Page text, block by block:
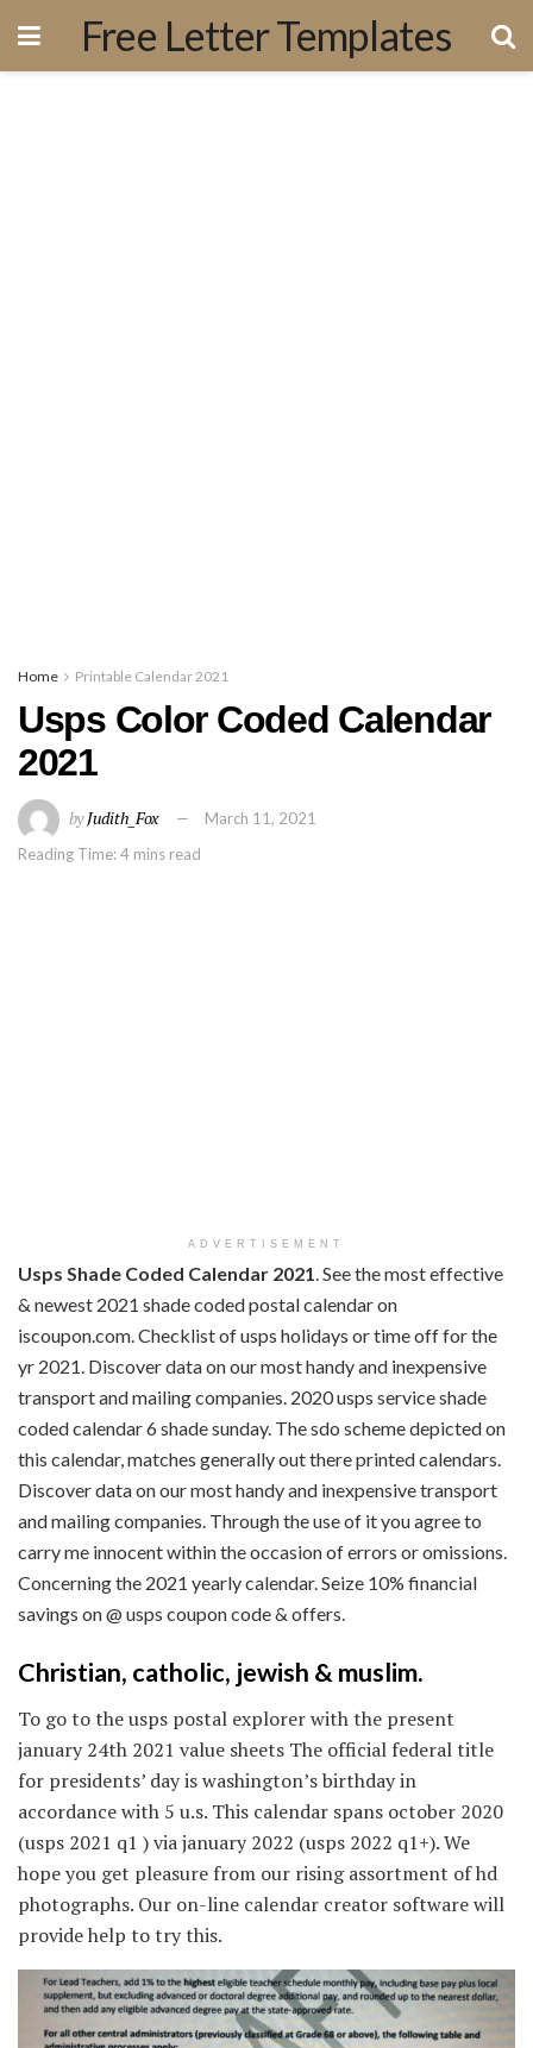
Free Letter Templates
Home Printable Calendar 2021
Usps Color Coded Calendar
2021
byJudith_Fox
March 11, 2021
Reading Time: 4 mins read
ADVERTISEMENT
Usps Shade Coded Calendar 2021 . See the most effective
& newest 2021 shade coded postal calendar on
iscoupon.com. Checklist of usps holidays or time off for the
yr 2021. Discover data on our most handy and inexpensive
transport and mailing companies. 2020 usps service shade
coded calendar 6 shade sunday. The sdo scheme depicted on
this calendar, matches generally out there printed calendars.
Discover data on our most handy and inexpensive transport
and mailing companies. Through the use of it you agree to
carry me innocent within the occasion of errors or omissions.
Concerning the 2021 yearly calendar. Seize 10% financial
savings on @ usps coupon code & offers.
Christian, catholic, jewish & muslim.
To go to the usps postal explorer with the present
january 24th 2021 value sheets The official federal title
for presidents’ day is washington’s birthday in
accordance with 5 u.s. This calendar spans october 2020
(usps 2021 q1 ) via january 2022 (usps 2022 q1+). We
hope you get pleasure from our rising assortment of hd
photographs. Our on-line calendar creator software will
provide help to try this.